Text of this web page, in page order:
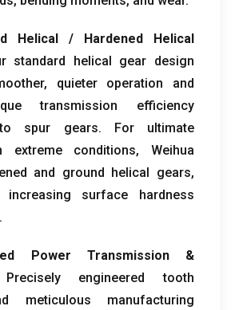
Helical /
Hardened Helical
standard helical gear design
, quieter operation and
transmission efficiency
spur gears.
For ultimate
extreme conditions, Weihua
and ground helical gears,
increasing surface hardness
.
Power Transmission&
Precisely engineered tooth
meticulous manufacturing